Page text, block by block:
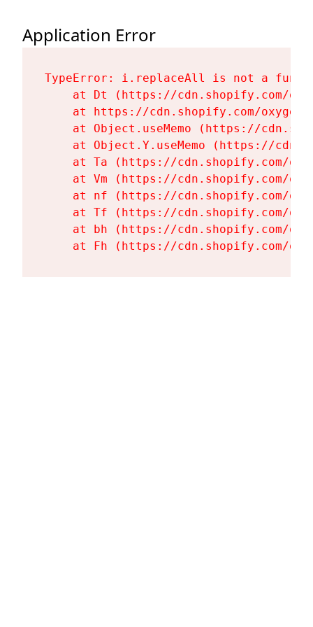
Application Error
TypeError: i.replaceAll is not a
at Dt (https://cdn.shopify.com/
at https://cdn.shopify.com/
at Object.useMemo (https://
at Object.Y.useMemo (https://
at Ta (https://cdn.shopify.com/
at Vm (https://cdn.shopify.com/
at nf (https://cdn.shopify.com/
at Tf (https://cdn.shopify.com/
at bh (https://cdn.shopify.com/
at Fh (https://cdn.shopify.com/